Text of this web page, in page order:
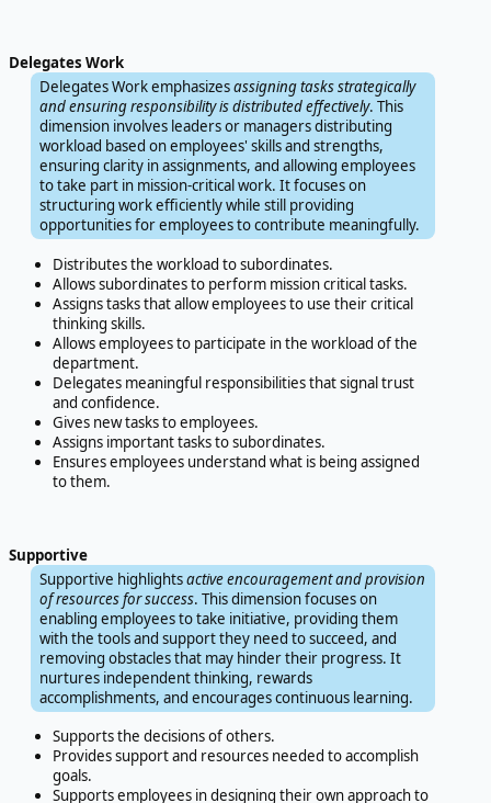
Delegates Work
Delegates Work emphasizesassigning tasks strategically
and ensuring responsibility is distributed effectively. This
dimension involves leaders or managers distributing
workload based on employees' skills and strengths,
ensuring clarity in assignments, and allowing employees
to take part in mission-critical work. It focuses on
structuring work efficiently while still providing
opportunities for employees to contribute meaningfully.
Distributes the workload to subordinates.
Allows subordinates to perform mission critical tasks.
Assigns tasks that allow employees to use their critical
thinking skills.
Allows employees to participate in the workload of the
department.
Delegates meaningful responsibilities that signal trust
and confidence.
Gives new tasks to employees.
Assigns important tasks to subordinates.
Ensures employees understand what is being assigned
to them.
Supportive
Supportive highlightsactive encouragement and provision
of resources for success. This dimension focuses on
enabling employees to take initiative, providing them
with the tools and support they need to succeed, and
removing obstacles that may hinder their progress. It
nurtures independent thinking, rewards
accomplishments, and encourages continuous learning.
Supports the decisions of others.
Provides support and resources needed to accomplish
goals.
Supports employees in designing their own approach to